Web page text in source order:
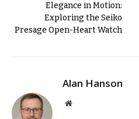
Elegance in Motion:
Exploring the Seiko
Presage Open-Heart Watch
Alan Hanson
Website